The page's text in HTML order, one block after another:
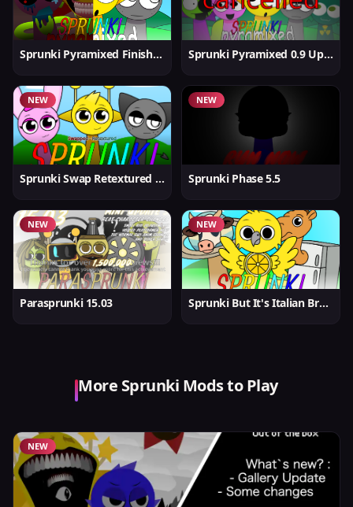
Sprunki Pyramixed Finished Sprunki Pyramixed 0.9 Update
NEW
Sprunki Swap Retextured But Better
NEW
Sprunki Phase 5.5
NEW
Parasprunki 15.03
NEW
Sprunki But It's Italian Brainrot
More Sprunki Mods to Play
NEW